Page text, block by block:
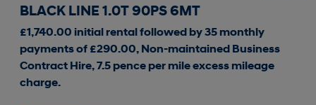
BLACK LINE 1.0T 90PS 6MT
£1,740.00 initial rental followed by 35 monthly
payments of £290.00, Non-maintained Business
Contract Hire, 7.5 pence per mile excess mileage
charge.